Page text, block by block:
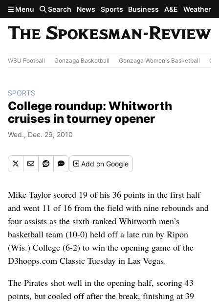
Skip to main content
Menu Search News Sports Business A&E Weather
WSU Football Gonzaga Basketball Gonzaga Women's Basketball
SPORTS
College roundup: Whitworth
cruises in tourney opener
Wed., Dec. 29, 2010
Addon Google
Mike Taylor scored 19 of his 36 points in the first half
and went 11 of 16 from the field with nine rebounds and
four assists as the sixth-ranked Whitworth men’s
basketball team (10-0) held off a late run by Ripon
(Wis.) College (6-2) to win the opening game of the
D3hoops.com Classic Tuesday in Las Vegas.
The Pirates shot well in the opening half, scoring 43
points, but cooled off after the break, finishing at 39